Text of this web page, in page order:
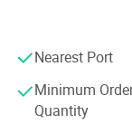
Furthermore,
delivery. While at
colleagues
clearance.
Nearest Port
Minimum
Quantity